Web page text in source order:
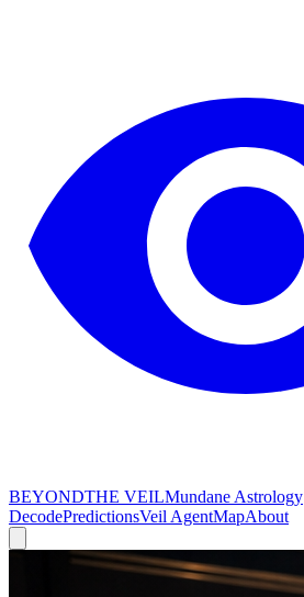
BEYONDTHE VEILMundane Astrology
DecodePredictionsVeil AgentMapAbout